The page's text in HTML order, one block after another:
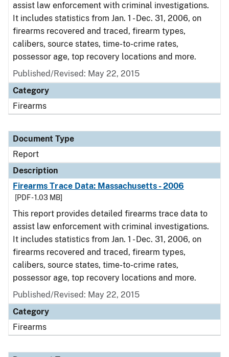
assist law enforcement with criminal investigations.
It includes statistics from Jan. 1 - Dec. 31, 2006, on
firearms recovered and traced, firearm types,
calibers, source states, time-to-crime rates,
possessor age, top recovery locations and more.
Published/Revised: May 22, 2015
Category
Firearms
Document Type
Report
Description
Firearms Trace Data: Massachusetts - 2006
[PDF - 1.03 MB]
This report provides detailed firearms trace data to
assist law enforcement with criminal investigations.
It includes statistics from Jan. 1 - Dec. 31, 2006, on
firearms recovered and traced, firearm types,
calibers, source states, time-to-crime rates,
possessor age, top recovery locations and more.
Published/Revised: May 22, 2015
Category
Firearms